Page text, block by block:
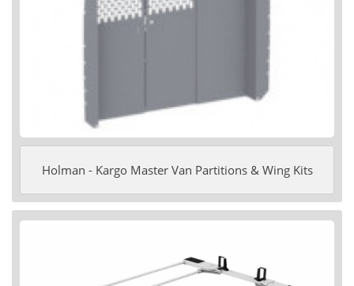
Holman - Kargo Master Van Partitions & Wing Kits